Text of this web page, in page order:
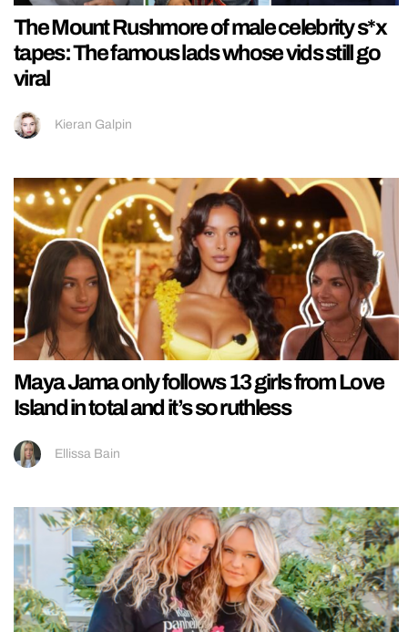
The Mount Rushmore of male celebrity s*x
tapes: The famous lads whose vids still go
viral
Kieran Galpin
Maya Jama only follows 13 girls from Love
Island in total and it’s so ruthless
Ellissa Bain